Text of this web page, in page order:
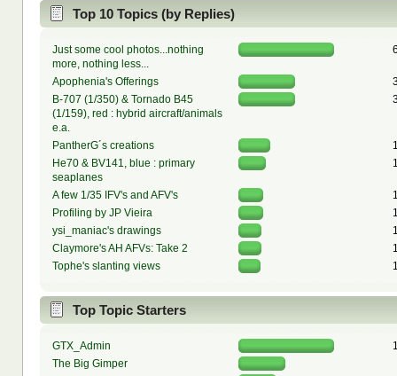
Top 10 Topics (by Replies)
Just some cool photos...nothing
more, nothing less...
Apophenia's Offerings
B-707 (1/350) & Tornado B45
(1/159), red : hybrid aircraft/animals
e.a.
PantherG´s creations
He70 & BV141, blue : primary
seaplanes
A few 1/35 IFV's and AFV's
Profiling by JP Vieira
ysi_maniac's drawings
Claymore's AH AFVs: Take 2
Tophe's slanting views
Top Topic Starters
GTX_Admin
The Big Gimper